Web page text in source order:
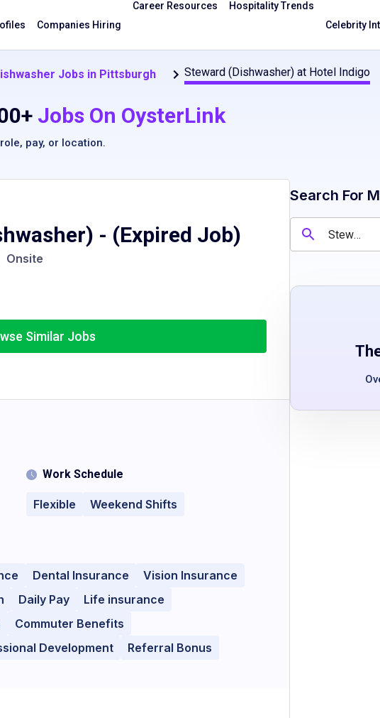
Companies Hiring
Career Resources
Hospitality Trends
Celebrity
Jobs in Pittsburgh Steward (Dishwasher) at Hotel Indigo
Jobs On OysterLink
role, pay, or location.
- (Expired Job)
Onsite
Similar Jobs
Work Schedule
Flexible Weekend Shifts
Dental Insurance
Vision Insurance
Daily Pay
Life insurance
Commuter Benefits
Development Referral Bonus
Search For